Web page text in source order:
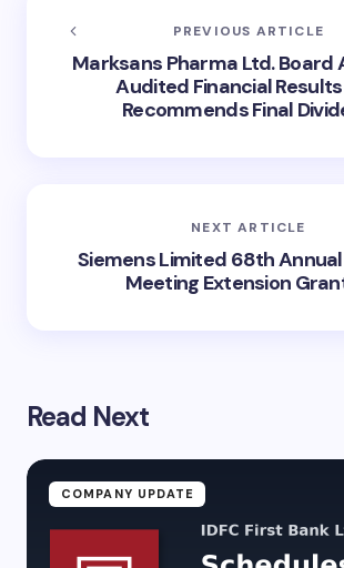
PREVIOUS ARTICLE
Marksans Pharma Ltd. Board
Audited Financial
Recommends Final
NEXT ARTICLE
Siemens Limited 68th
Meeting Extension
Read Next
COMPANY UPDATE